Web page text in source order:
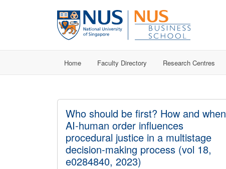
Home Faculty Directory Research Centres
Who should be first? How and when
AI-human order influences
procedural justice in a multistage
decision-making process (vol 18,
e0284840, 2023)